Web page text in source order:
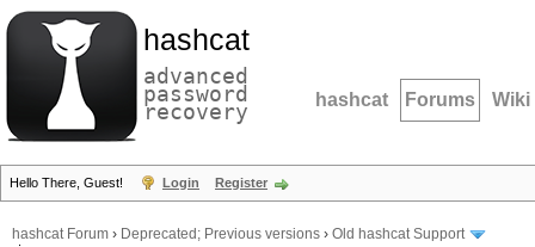
hashcat
advanced
password
recovery hashcat Forums Wiki
Hello There, Guest! Login Register
hashcat Forum › Deprecated; Previous versions › Old hashcat Support